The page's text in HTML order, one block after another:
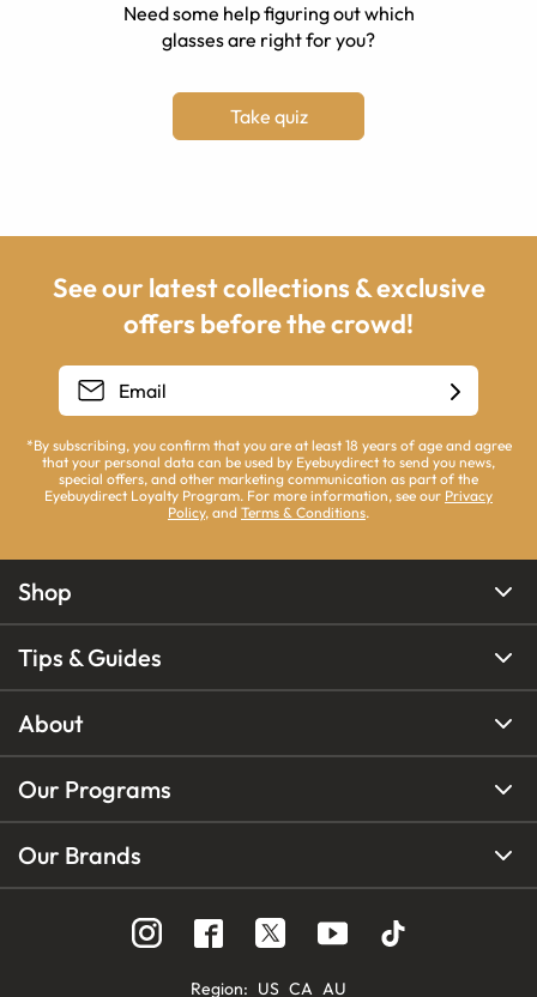
Need some help figuring out which
glasses are right for you?
Take quiz
See our latest collections & exclusive
offers before the crowd!
*By subscribing, you confirm that you are at least 18 years of age and agree
that your personal data can be used by Eyebuydirect to send you news,
special offers, and other marketing communication as part of the
Eyebuydirect Loyalty Program. For more information, see our Privacy
Policy, and Terms & Conditions.
Shop
Tips & Guides
About
Our Programs
Our Brands
Region: US CA AU